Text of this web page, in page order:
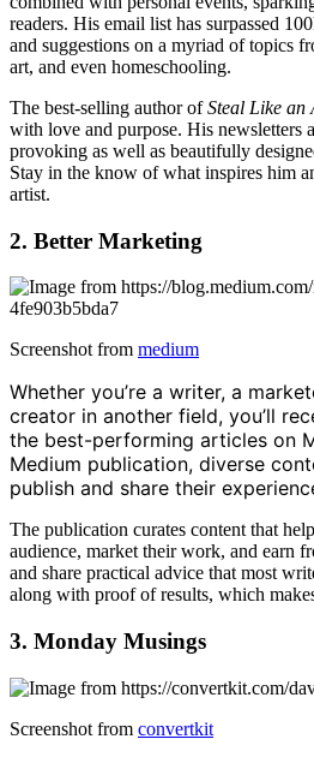
readers. His email list has surpassed
and suggestions on a myriad of topics
art, and even homeschooling.
The best-selling author ofSteal Like an
with love and purpose. His newsletters
provoking as well as beautifully
Stay in the know of what inspires him
artist.
2. Better Marketing
Screenshot from medium
Whether you’re a writer, a
creator in another field, you’ll
the best-performing articles on
Medium publication, diverse
publish and share their
The publication curates content that
audience, market their work, and earn
and share practical advice that most
along with proof of results, which
3. Monday Musings
Screenshot from convertkit